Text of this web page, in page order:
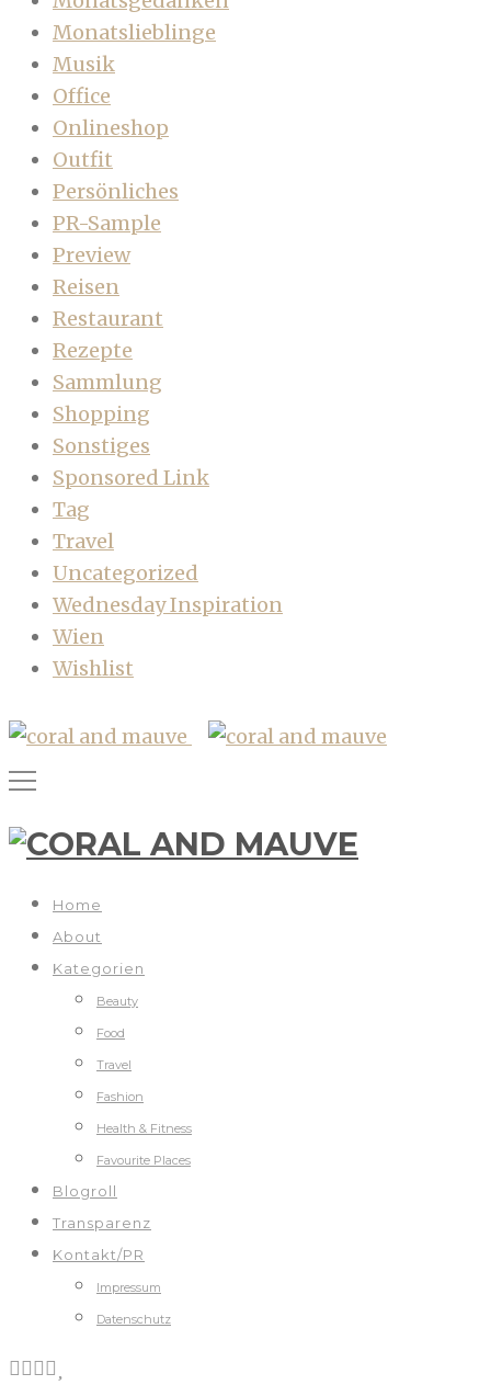
Monatslieblinge
Musik
Office
Onlineshop
Outfit
Persönliches
PR-Sample
Preview
Reisen
Restaurant
Rezepte
Sammlung
Shopping
Sonstiges
Sponsored Link
Tag
Travel
Uncategorized
Wednesday Inspiration
Wien
Wishlist
Home
About
Kategorien
Beauty
Food
Travel
Fashion
Health & Fitness
Favourite Places
Blogroll
Transparenz
Kontakt/PR
Impressum
Datenschutz